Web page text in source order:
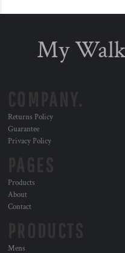
My
Returns Policy
Guarantee
Privacy Policy
Products
About
Contact
Mens